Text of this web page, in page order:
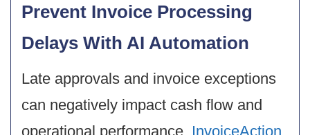
Prevent Invoice Processing
Delays With AI Automation
Late approvals and invoice exceptions
can negatively impact cash flow and
operational performance. InvoiceAction